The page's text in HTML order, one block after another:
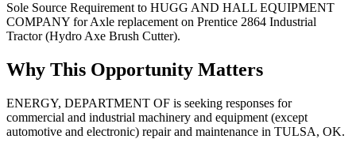
Sole Source Requirement to HUGG AND HALL EQUIPMENT
COMPANY for Axle replacement on Prentice 2864 Industrial
Tractor (Hydro Axe Brush Cutter).
Why This Opportunity Matters
ENERGY, DEPARTMENT OF is seeking responses for
commercial and industrial machinery and equipment (except
automotive and electronic) repair and maintenance in TULSA, OK.